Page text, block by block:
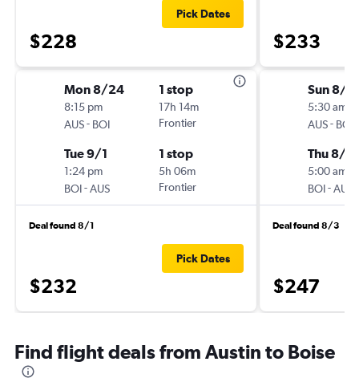
$228
Pick Dates
Mon 8/24
8:15 pm
AUS- BOI
1 stop
17h 14m
Frontier
Tue 9/1
1:24 pm
BOI-AUS
1 stop
5h 06m
Frontier
Deal found 8/1
$232
Pick Dates
$233
Sun 8/
5:30 am
AUS- BOI
Thu 8/
5:00 am
BOI-AUS
Deal found 8/3
$247
Find flight deals from Austin to Boise